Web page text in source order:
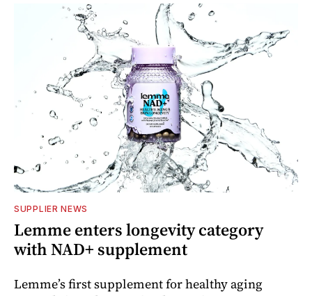
SUPPLIER NEWS
Lemme enters longevity category
with NAD+ supplement
Lemme’s first supplement for healthy aging